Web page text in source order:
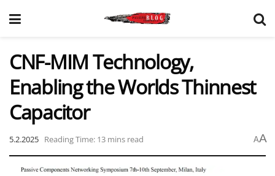
CNF-MIM Technology,
Enabling the Worlds Thinnest
Capacitor
5.2.2025 Reading Time: 13 mins read AA